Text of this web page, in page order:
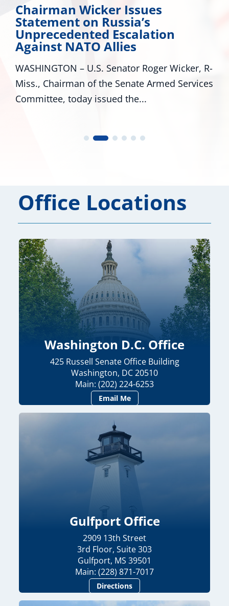
Chairman Wicker Issues
Statement on Russia’s
Unprecedented Escalation
Against NATO Allies
WASHINGTON – U.S. Senator Roger Wicker, R-
Miss., Chairman of the Senate Armed Services
Committee, today issued the...
Office Locations
Washington D.C. Office
425 Russell Senate Office Building
Washington, DC 20510
Main: (202) 224-6253
Email Me
Gulfport Office
2909 13th Street
3rd Floor, Suite 303
Gulfport, MS 39501
Main: (228) 871-7017
Directions